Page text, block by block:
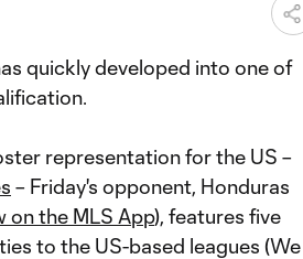
quickly developed into one of
representation for the US –
– Friday's opponent, Honduras
on the MLS App), features five
to the US-based leagues (We